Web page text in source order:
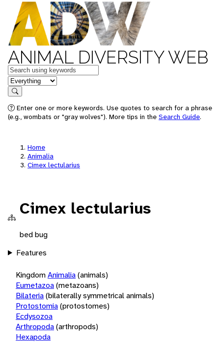
ANIMAL DIVERSITY WEB
Keywords
in feature
Search
Enter one or more keywords. Use quotes to search for a phrase
(e.g., wombats or "gray wolves"). More tips in the Search Guide.
Home
Animalia
Cimex lectularius
Cimex lectularius
bed bug
Features
KingdomAnimalia(animals)
Eumetazoa(metazoans)
Bilateria(bilaterally symmetrical animals)
Protostomia(protostomes)
Ecdysozoa
Arthropoda(arthropods)
Hexapoda